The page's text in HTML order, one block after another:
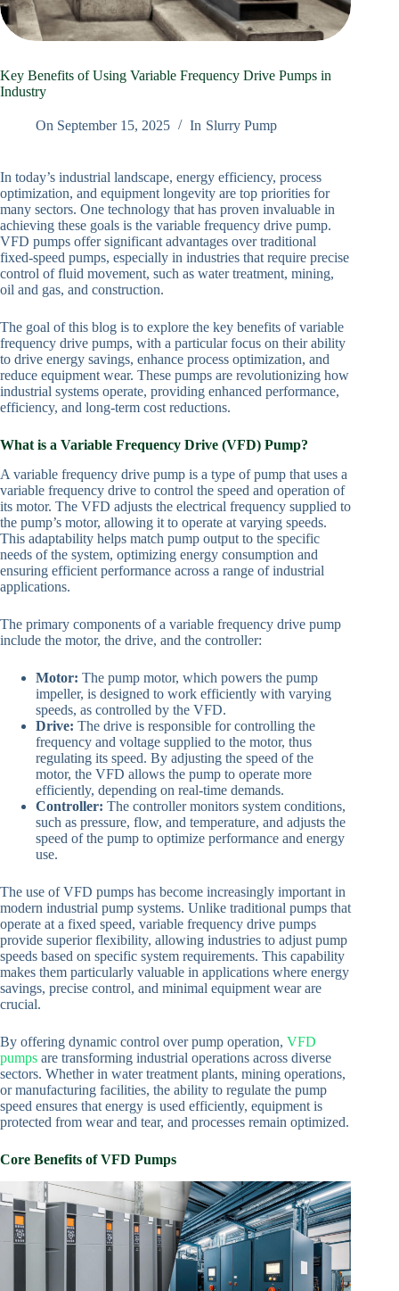
Key Benefits of Using Variable Frequency Drive Pumps in
Industry
On September 15, 2025 In Slurry Pump
In today’s industrial landscape, energy efficiency, process
optimization, and equipment longevity are top priorities for
many sectors. One technology that has proven invaluable in
achieving these goals is the variable frequency drive pump.
VFD pumps offer significant advantages over traditional
fixed-speed pumps, especially in industries that require precise
control of fluid movement, such as water treatment, mining,
oil and gas, and construction.
The goal of this blog is to explore the key benefits of variable
frequency drive pumps, with a particular focus on their ability
to drive energy savings, enhance process optimization, and
reduce equipment wear. These pumps are revolutionizing how
industrial systems operate, providing enhanced performance,
efficiency, and long-term cost reductions.
What is a Variable Frequency Drive (VFD) Pump?
A variable frequency drive pump is a type of pump that uses a
variable frequency drive to control the speed and operation of
its motor. The VFD adjusts the electrical frequency supplied to
the pump’s motor, allowing it to operate at varying speeds.
This adaptability helps match pump output to the specific
needs of the system, optimizing energy consumption and
ensuring efficient performance across a range of industrial
applications.
The primary components of a variable frequency drive pump
include the motor, the drive, and the controller:
Motor: The pump motor, which powers the pump
impeller, is designed to work efficiently with varying
speeds, as controlled by the VFD.
Drive: The drive is responsible for controlling the
frequency and voltage supplied to the motor, thus
regulating its speed. By adjusting the speed of the
motor, the VFD allows the pump to operate more
efficiently, depending on real-time demands.
Controller: The controller monitors system conditions,
such as pressure, flow, and temperature, and adjusts the
speed of the pump to optimize performance and energy
use.
The use of VFD pumps has become increasingly important in
modern industrial pump systems. Unlike traditional pumps that
operate at a fixed speed, variable frequency drive pumps
provide superior flexibility, allowing industries to adjust pump
speeds based on specific system requirements. This capability
makes them particularly valuable in applications where energy
savings, precise control, and minimal equipment wear are
crucial.
By offering dynamic control over pump operation, VFD
pumps are transforming industrial operations across diverse
sectors. Whether in water treatment plants, mining operations,
or manufacturing facilities, the ability to regulate the pump
speed ensures that energy is used efficiently, equipment is
protected from wear and tear, and processes remain optimized.
Core Benefits of VFD Pumps